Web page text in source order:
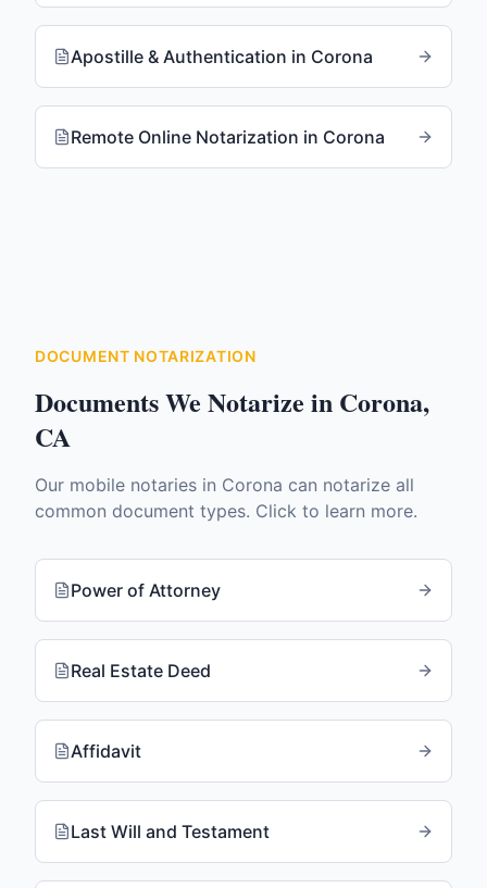
Apostille & Authentication in Corona
Remote Online Notarization in Corona
DOCUMENT NOTARIZATION
Documents We Notarize in Corona,
CA
Our mobile notaries in Corona can notarize all
common document types. Click to learn more.
Power of Attorney
Real Estate Deed
Affidavit
Last Will and Testament